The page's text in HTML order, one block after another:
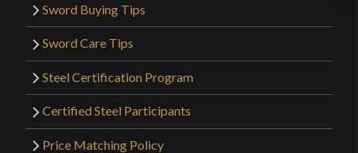
Sword Buying Tips
Sword Care Tips
Steel Certification Program
Certified Steel Participants
Price Matching Policy